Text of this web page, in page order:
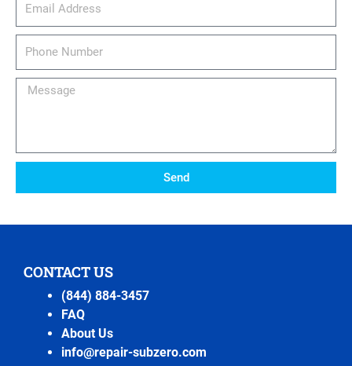
Message
Send
CONTACT US
(844) 884-3457
FAQ
About Us
info@repair-subzero.com